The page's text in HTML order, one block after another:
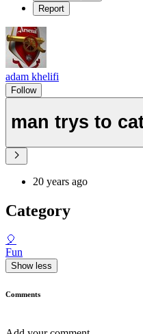
Report
adam khelifi
Follow
man trys to
20 years ago
Category
🎈
Fun
Show less
Comments